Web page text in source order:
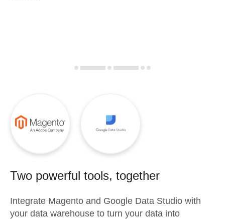
Two powerful tools, together
Integrate Magento and Google Data Studio with
your data warehouse to turn your data into